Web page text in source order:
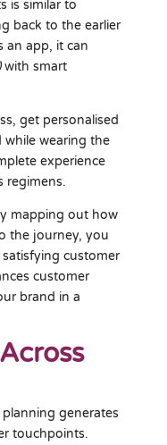
is similar to
back to the earlier
an app, it can
with smart
get personalised
wearing the
experience
regimens.
mapping out how
the journey, you
customer
customer
brand in a
generates
touchpoints.